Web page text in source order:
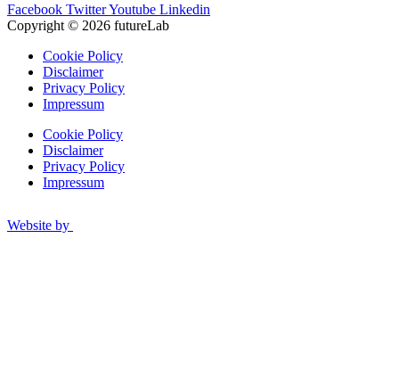
Facebook TwitterYoutube Linkedin
Copyright © 2026 futureLab
Cookie Policy
Disclaimer
Privacy Policy
Impressum
Cookie Policy
Disclaimer
Privacy Policy
Impressum
Website by